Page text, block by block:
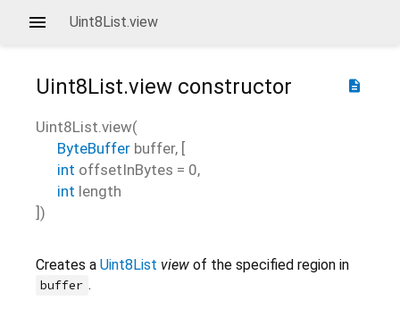
Uint8List.view
description
Uint8List.view constructor
Uint8List.view(
ByteBuffer buffer, [
int offsetInBytes = 0,
int length
])
Creates a Uint8List view of the specified region in
buffer .